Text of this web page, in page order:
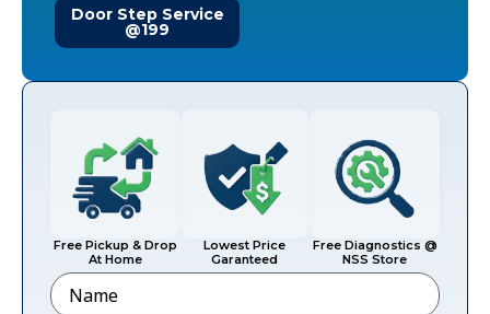
Door Step Service
@199
Free Pickup & Drop
At Home
Lowest Price
Garanteed
Free Diagnostics @
NSS Store
Name